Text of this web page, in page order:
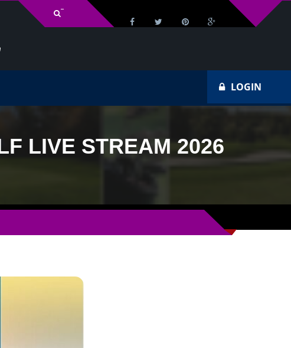
Tv Schedule
LOGIN
LIVE STREAM 2026